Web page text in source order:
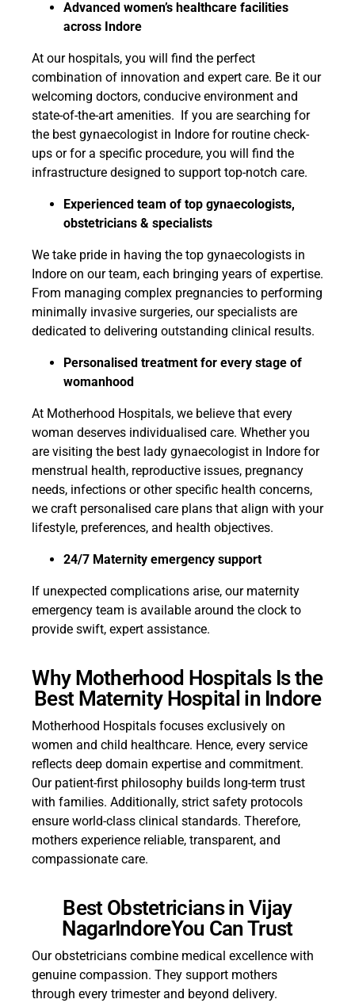
Advanced women’s healthcare facilities
across Indore
At our hospitals, you will find the perfect
combination of innovation and expert care. Be it our
welcoming doctors, conducive environment and
state-of-the-art amenities. If you are searching for
the best gynaecologist in Indore for routine check-
ups or for a specific procedure, you will find the
infrastructure designed to support top-notch care.
Experienced team of top gynaecologists,
obstetricians & specialists
We take pride in having the top gynaecologists in
Indore on our team, each bringing years of expertise.
From managing complex pregnancies to performing
minimally invasive surgeries, our specialists are
dedicated to delivering outstanding clinical results.
Personalised treatment for every stage of
womanhood
At Motherhood Hospitals, we believe that every
woman deserves individualised care. Whether you
are visiting the best lady gynaecologist in Indore for
menstrual health, reproductive issues, pregnancy
needs, infections or other specific health concerns,
we craft personalised care plans that align with your
lifestyle, preferences, and health objectives.
24/7 Maternity emergency support
If unexpected complications arise, our maternity
emergency team is available around the clock to
provide swift, expert assistance.
Why Motherhood Hospitals Is the
Best Maternity Hospital in Indore
Motherhood Hospitals focuses exclusively on
women and child healthcare. Hence, every service
reflects deep domain expertise and commitment.
Our patient-first philosophy builds long-term trust
with families. Additionally, strict safety protocols
ensure world-class clinical standards. Therefore,
mothers experience reliable, transparent, and
compassionate care.
Best Obstetricians in Vijay
NagarIndoreYou Can Trust
Our obstetricians combine medical excellence with
genuine compassion. They support mothers
through every trimester and beyond delivery.